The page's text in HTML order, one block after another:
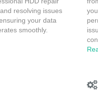
resolving issues
your data
smoothly.